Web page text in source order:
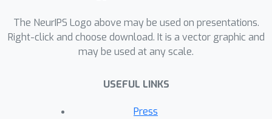
under homeostatic coupling – when
the distress of a partner can affect
one’s own well-being. Our findings
in artificial agents capable of prosocial
The NeurIPS Logo above may be used on presentations.
Right-click and choose download. It is a vector graphic and
may be used at any scale.
USEFUL LINKS
Press